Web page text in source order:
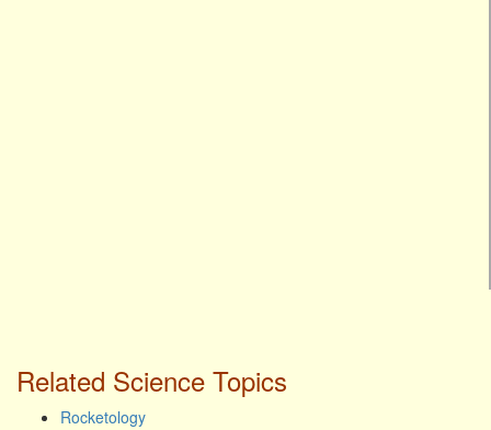
Related Science Topics
Rocketology